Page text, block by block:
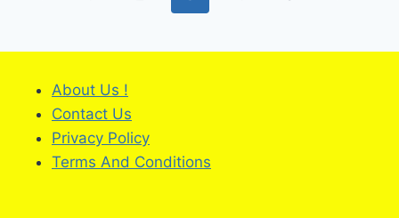
PRODUCER
A
WORLD
?
About Us !
Contact Us
Privacy Policy
Terms And Conditions